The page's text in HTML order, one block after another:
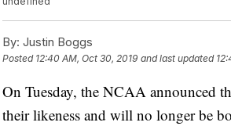
By: Justin Boggs
Posted 12:40 AM, Oct 30, 2019 and last updated
On Tuesday, the NCAA announced
their likeness and will no longer be